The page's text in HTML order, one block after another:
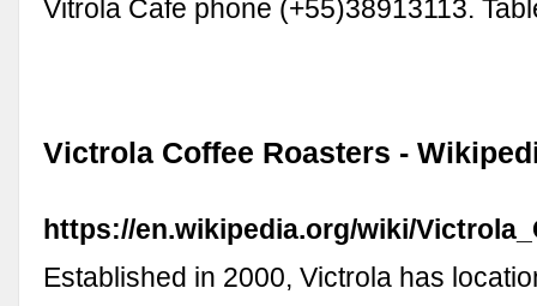
Vitrola Cafe phone (+55)38913113.
Victrola Coffee Roasters -
https://en.wikipedia.org/wiki/
Established in 2000, Victrola has